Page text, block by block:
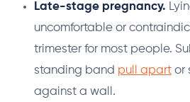
Late-stage pregnancy.
uncomfortable or
trimester for most people.
standing band pull apart or
against a wall.